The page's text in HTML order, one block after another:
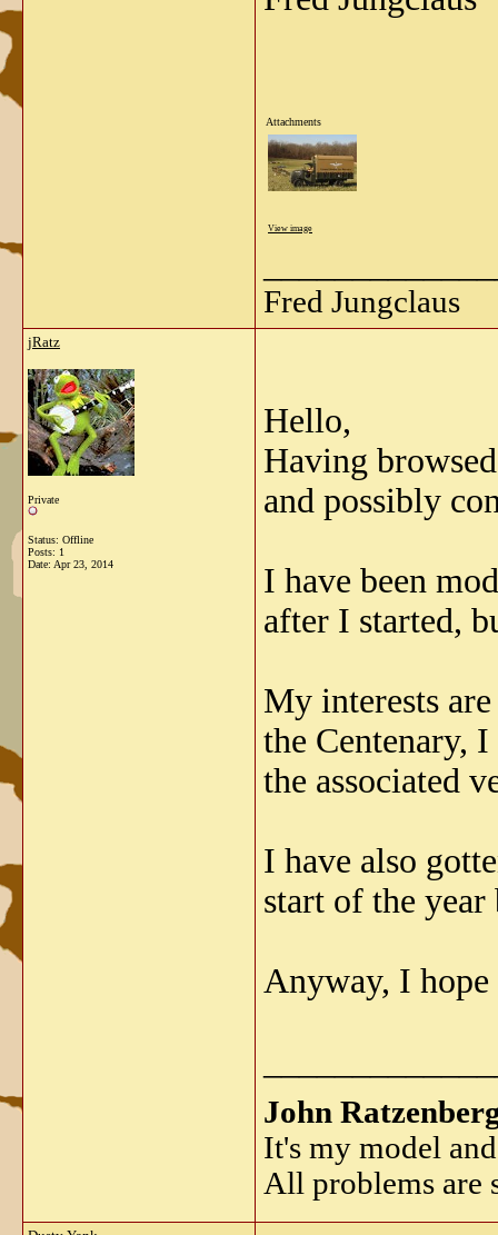
Attachments
View image
Fred Jungclaus
jRatz
Private
Status: Offline
Posts: 1
Date: Apr 23, 2014
Hello,
Having
and possibly
I have been
after I started,
My interests
the Centenary,
the associated
I have also
start of the year
Anyway, I hope
John
It's my model
All problems are